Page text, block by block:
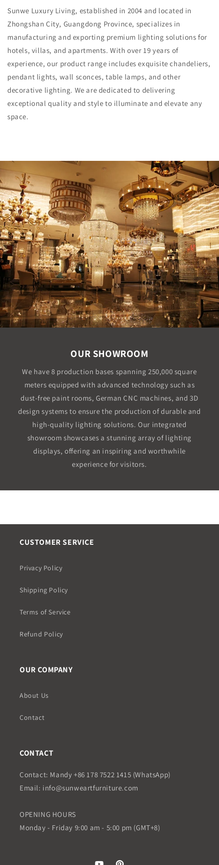
Sunwe Luxury Living, established in 2004 and located in
Zhongshan City, Guangdong Province, specializes in
manufacturing and exporting premium lighting solutions for
hotels, villas, and apartments. With over 19 years of
experience, our product range includes exquisite chandeliers,
pendant lights, wall sconces, table lamps, and other
decorative lighting. We are dedicated to delivering
exceptional quality and style to illuminate and elevate any
space.
OUR SHOWROOM
We have 8 production bases spanning 250,000 square
meters equipped with advanced technology such as
dust-free paint rooms, German CNC machines, and 3D
design systems to ensure the production of durable and
high-quality lighting solutions. Our integrated
showroom showcases a stunning array of lighting
displays, offering an inspiring and worthwhile
experience for visitors.
CUSTOMER SERVICE
Privacy Policy
Shipping Policy
Terms of Service
Refund Policy
OUR COMPANY
About Us
Contact
CONTACT
Contact: Mandy +86 178 7522 1415 (WhatsApp)
Email: info@sunweartfurniture.com
OPENING HOURS
Monday - Friday 9:00 am - 5:00 pm (GMT+8)